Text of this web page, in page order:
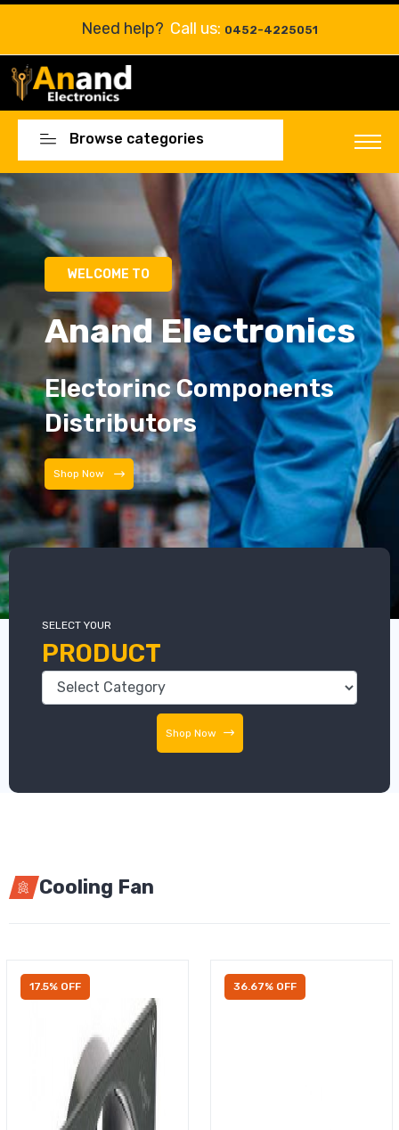
Need help? Call us: 0452-4225051
Browse categories
Electorinc Components
Distributors
Electorinc Components
Distributors
SELECT YOUR
PRODUCT
Shop Now
Cooling Fan
17.5% OFF 36.67% OFF